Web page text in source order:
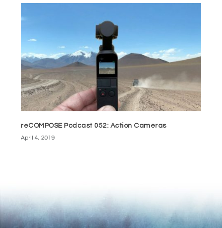
reCOMPOSE Podcast 052: Action Cameras
April 4, 2019